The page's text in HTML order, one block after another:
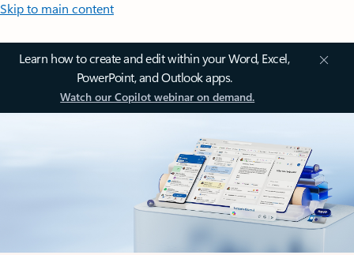
Skip to main content
Learn how to create and edit within your Word, Excel,
PowerPoint, and Outlook apps.
Watch our Copilot webinar on demand.